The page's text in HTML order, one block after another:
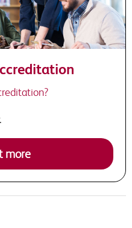
more